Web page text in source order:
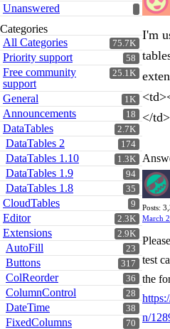
Unanswered
Categories
75.7K
All Categories
58
Priority support
25.1K
Free community
support
1K
General
18
Announcements
2.7K
DataTables
174
DataTables 2
1.3K
DataTables 1.10
94
DataTables 1.9
35
DataTables 1.8
9
CloudTables
2.3K
Editor
2.9K
Extensions
23
AutoFill
317
Buttons
36
ColReorder
28
ColumnControl
38
DateTime
70
FixedColumns
I'm
</
Posts:
March
test
the
n/